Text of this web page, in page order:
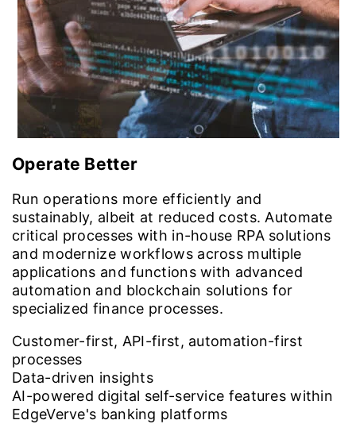
Operate Better
Run operations more efficiently and
sustainably, albeit at reduced costs. Automate
critical processes with in-house RPA solutions
and modernize workflows across multiple
applications and functions with advanced
automation and blockchain solutions for
specialized finance processes.
Customer-first, API-first, automation-first
processes
Data-driven insights
AI-powered digital self-service features within
EdgeVerve's banking platforms